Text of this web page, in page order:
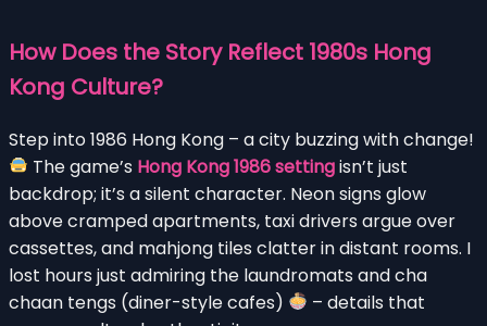
How Does the Story Reflect 1980s Hong
Kong Culture?
Step into 1986 Hong Kong – a city buzzing with change!
The game’s Hong Kong 1986 settingisn’t just
backdrop; it’s a silent character. Neon signs glow
above cramped apartments, taxi drivers argue over
cassettes, and mahjong tiles clatter in distant rooms. I
lost hours just admiring the laundromats and cha
chaan tengs (diner-style cafes)
– details that